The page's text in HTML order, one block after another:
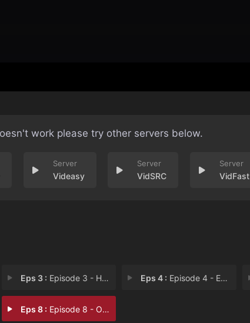
work please try other servers below.
Videasy VidSRC VidFast
Eps 3 : Episode 3 - How Long Has This Be Eps 4 : Episode 4 - Everlasting Love
Eps 8 : Episode 8 - Our Last Summer